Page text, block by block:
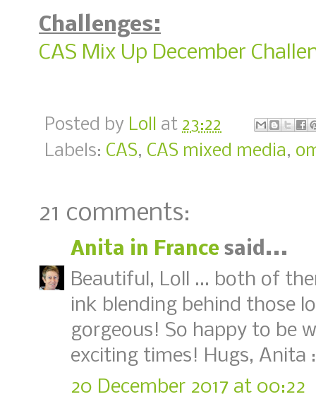
Challenges:
CAS Mix Up December
Posted by Loll at 23:22
Labels: CAS, CAS mixed media,
21 comments:
Anita in France said...
Beautiful, Loll ... both of
ink blending behind those
gorgeous! So happy to be
exciting times! Hugs, Anita
20 December 2017 at 00:22